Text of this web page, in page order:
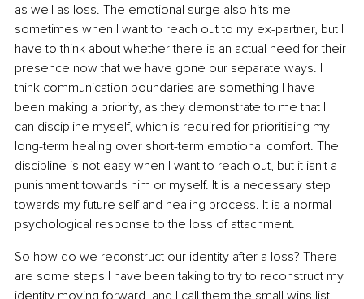
as well as loss. The emotional surge also hits me
sometimes when I want to reach out to my ex-partner, but I
have to think about whether there is an actual need for their
presence now that we have gone our separate ways. I
think communication boundaries are something I have
been making a priority, as they demonstrate to me that I
can discipline myself, which is required for prioritising my
long-term healing over short-term emotional comfort. The
discipline is not easy when I want to reach out, but it isn't a
punishment towards him or myself. It is a necessary step
towards my future self and healing process. It is a normal
psychological response to the loss of attachment.
So how do we reconstruct our identity after a loss? There
are some steps I have been taking to try to reconstruct my